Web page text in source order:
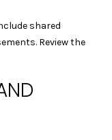
shared
Review the